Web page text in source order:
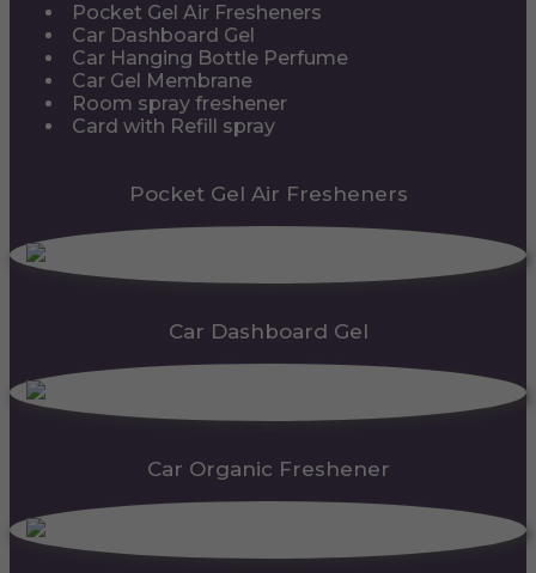
Pocket Gel Air Fresheners
Car Dashboard Gel
Car Hanging Bottle Perfume
Car Gel Membrane
Room spray freshener
Card with Refill spray
Pocket Gel Air Fresheners
Car Dashboard Gel
Car Organic Freshener